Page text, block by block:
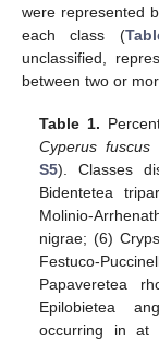
were represented
each class (
unclassified,
between two or
Table 1.
Cyperus fuscus
S5). Classes
Bidentetea
Molinio-
nigrae; (6)
Festuco-
Papaveretea
Epilobietea
occurring in at